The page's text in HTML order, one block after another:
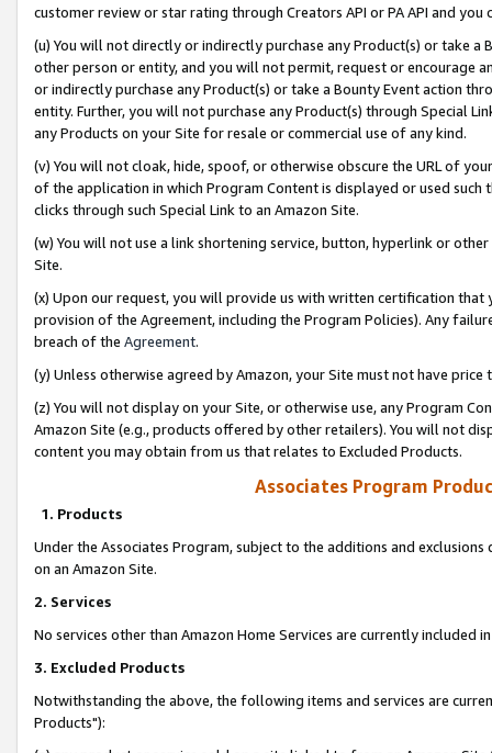
customer review or star rating through Creators API or PA API and
(u) You will not directly or indirectly purchase any Product(s) or take
other person or entity, and you will not permit, request or encourage
or indirectly purchase any Product(s) or take a Bounty Event action
entity. Further, you will not purchase any Product(s) through Special
any Products on your Site for resale or commercial use of any kind.
(v) You will not cloak, hide, spoof, or otherwise obscure the URL of
of the application in which Program Content is displayed or used
clicks through such Special Link to an Amazon Site.
(w) You will not use a link shortening service, button, hyperlink or
Site.
(x) Upon our request, you will provide us with written certification
provision of the Agreement, including the Program Policies). Any
breach of the Agreement.
(y) Unless otherwise agreed by Amazon, your Site must not have
(z) You will not display on your Site, or otherwise use, any Program
Amazon Site (e.g., products offered by other retailers). You will not
content you may obtain from us that relates to Excluded Products.
Associates Program
1. Products
Under the Associates Program, subject to the additions and
on an Amazon Site.
2. Services
No services other than Amazon Home Services are currently included
3. Excluded Products
Notwithstanding the above, the following items and services are
Products"):